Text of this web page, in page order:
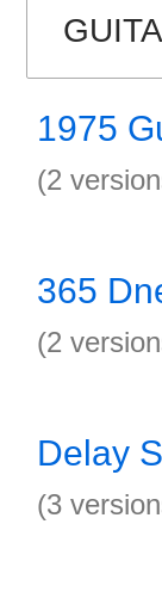
1975
(2
365
(2
Delay
(3